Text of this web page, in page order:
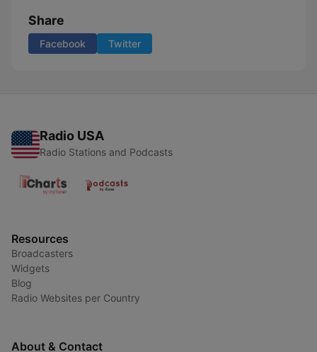
Share
Facebook Twitter
Radio USA
Radio Stations and Podcasts
Resources
Broadcasters
Widgets
Blog
Radio Websites per Country
About & Contact